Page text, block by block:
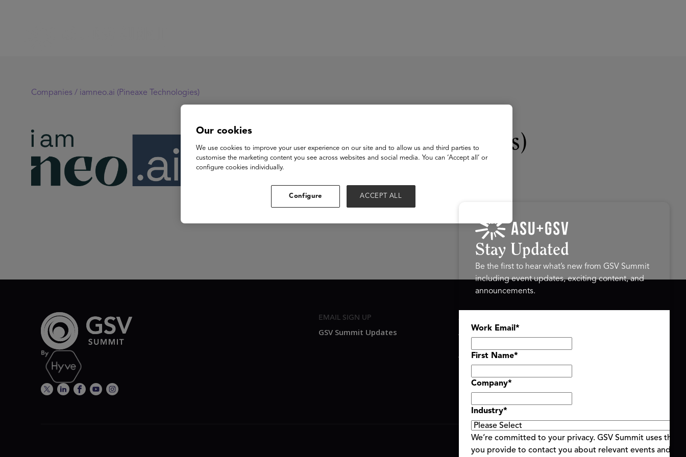
Companies / iamneo.ai (Pineaxe Technologies)
iamneo.ai (Pineaxe Technologies)
View Website
EMAIL SIGN UP
GSV Summit Updates
ASU+GSV SUMMIT
About
Agenda At-a-Glance
Partners
Speakers
Travel & FAQ
Stay Updated
Be the first to hear what’s new from GSV Summit
including event updates, exciting content, and
announcements.
Work Email *
First Name*
Company*
Industry*
We’re committed to your privacy. GSV Summit uses the
you provide to contact you about relevant events and
Our cookies
We use cookies to improve your user experience on our site and to allow us and third parties to
customise the marketing content you see across websites and social media. You can ‘Accept all’ or
configure cookies individually.
Configure ACCEPT ALL